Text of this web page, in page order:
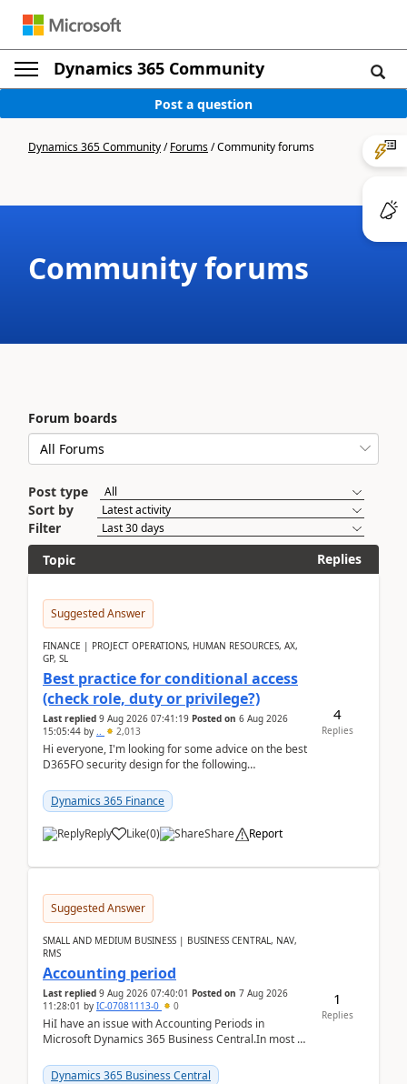
Dynamics 365 Community
Post a question
Dynamics 365 Community/Forums/Community forums
Community forums
Forum boards
Post type
Sort by
Filter
Topic
Replies
Suggested Answer
FINANCE | PROJECT OPERATIONS, HUMAN RESOURCES, AX,
GP, SL
Best practice for conditional access
(check role, duty or privilege?)
Last replied 9 Aug 2026 07:41:19 Posted on 6 Aug 2026
15:05:44 by .. 2,013
Hi everyone, I'm looking for some advice on the best
D365FO security design for the following
Dynamics 365 Finance
Reply Like(0) Share Report
4
Replies
Suggested Answer
SMALL AND MEDIUM BUSINESS | BUSINESS CENTRAL, NAV,
RMS
Accounting period
Last replied 9 Aug 2026 07:40:01 Posted on 7 Aug 2026
11:28:01 by IC-07081113-0 0
HiI have an issue with Accounting Periods in
Microsoft Dynamics 365 Business Central.In most of
perio...
Dynamics 365 Business Central
1
Replies